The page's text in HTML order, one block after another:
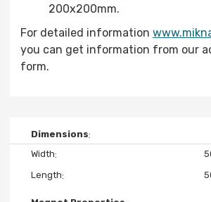
200x200mm.
For detailed information
you can get information from our
form.
Dimensions
Width
Length